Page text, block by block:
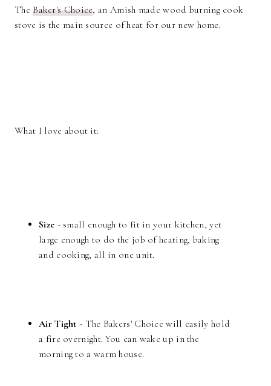
TheBaker's Choice, an Amish made wood burning cook
stove is the main source of heat for our new home.
What I love about it:
Size - small enough to fit in your kitchen, yet
large enough to do the job of heating, baking
and cooking, all in one unit.
Air Tight - The Bakers' Choice will easily hold
a fire overnight. You can wake up in the
morning to a warm house.